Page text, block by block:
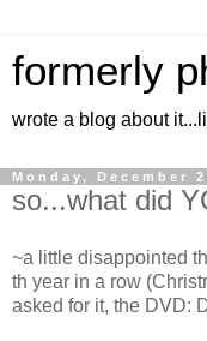
formerly
wrote a blog about
Monday, December
so...what did
~a little disappointed
th year in a row
asked for it, the DVD: